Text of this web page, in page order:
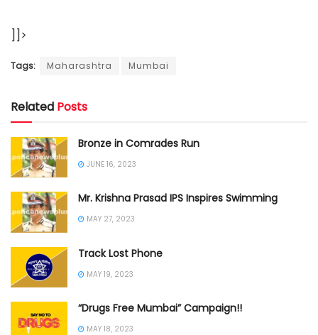
]]>
Tags: Maharashtra Mumbai
Related Posts
Bronze in Comrades Run
JUNE 16, 2023
Mr. Krishna Prasad IPS Inspires Swimming
MAY 27, 2023
Track Lost Phone
MAY 19, 2023
“Drugs Free Mumbai” Campaign!!
MAY 18, 2023